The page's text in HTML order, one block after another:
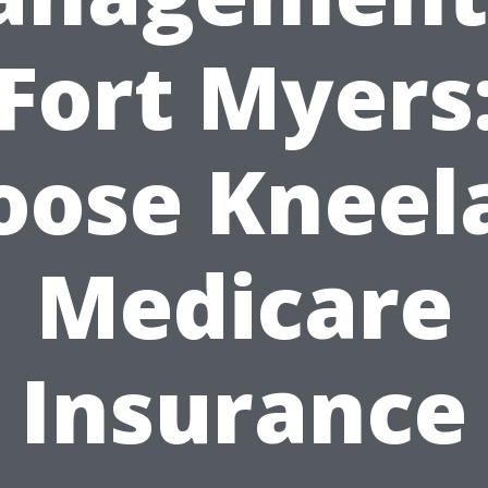
Medicare
Insurance